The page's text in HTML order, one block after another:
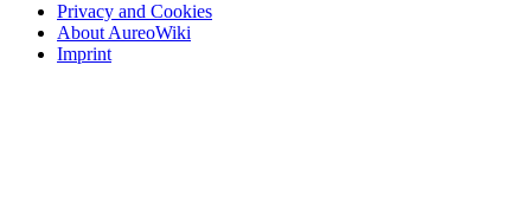
Privacy and Cookies
About AureoWiki
Imprint